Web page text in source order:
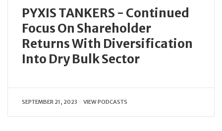
PYXIS TANKERS - Continued
Focus On Shareholder
Returns With Diversification
Into Dry Bulk Sector
SEPTEMBER 21, 2023 VIEW PODCASTS